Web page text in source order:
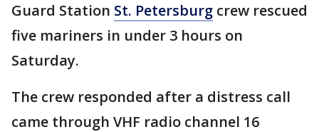
Guard Station St. Petersburg crew rescued
five mariners in under 3 hours on
Saturday.
The crew responded after a distress call
came through VHF radio channel 16